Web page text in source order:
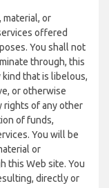
material, or
offered
You shall not
through, this
that is libelous,
or otherwise
rights of any other
of funds,
You will be
or
this Web site. You
directly or